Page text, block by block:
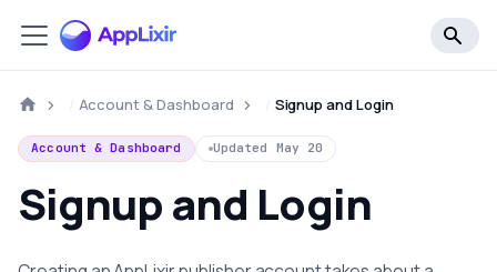
Account & Dashboard Signup and Login
Account & Dashboard Updated May 20
Signup and Login